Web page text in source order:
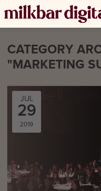
CATEGORY
"MARKETING
JUL
29
2019